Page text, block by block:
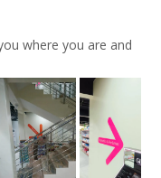
where you are and